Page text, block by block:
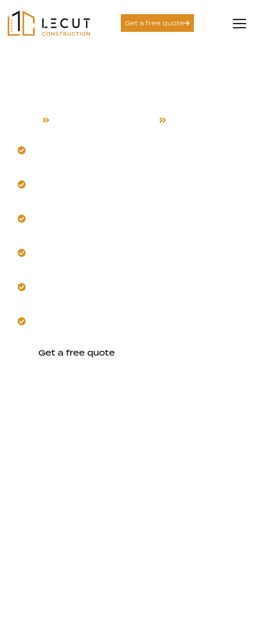
Get a free quote
Get a free quote